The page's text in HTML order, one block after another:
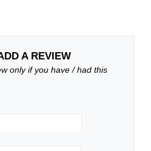
A REVIEW
only if you have / had this